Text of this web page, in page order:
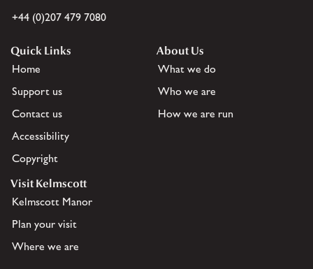
+44 (0)207 479 7080
Quick Links
Home
Support us
Contact us
Accessibility
Copyright
About Us
What we do
Who we are
How we are run
Visit Kelmscott
Kelmscott Manor
Plan your visit
Where we are